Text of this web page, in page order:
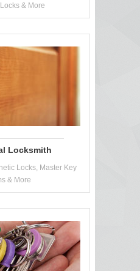
& More
Locksmith
Locks, Master Key
& More